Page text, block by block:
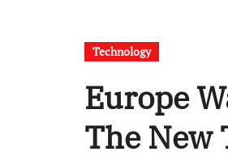
Technology
Europe
The New